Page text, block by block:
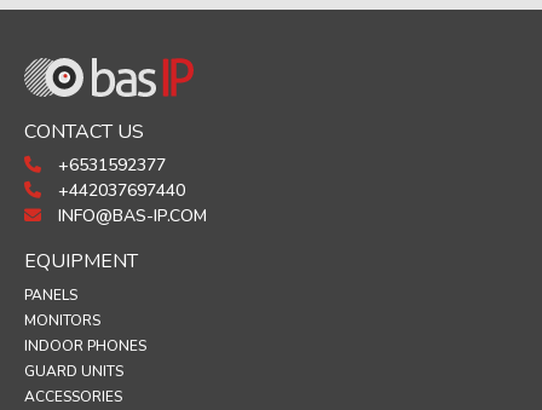
CONTACT US
+6531592377
+442037697440
INFO@BAS-IP.COM
EQUIPMENT
PANELS
MONITORS
INDOOR PHONES
GUARD UNITS
ACCESSORIES